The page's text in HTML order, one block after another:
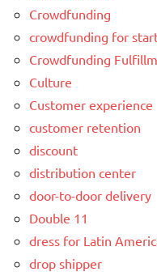
Crowdfunding
crowdfunding for
Crowdfunding
Culture
Customer experience
customer retention
discount
distribution center
door-to-door delivery
Double 11
dress for Latin
drop shipper